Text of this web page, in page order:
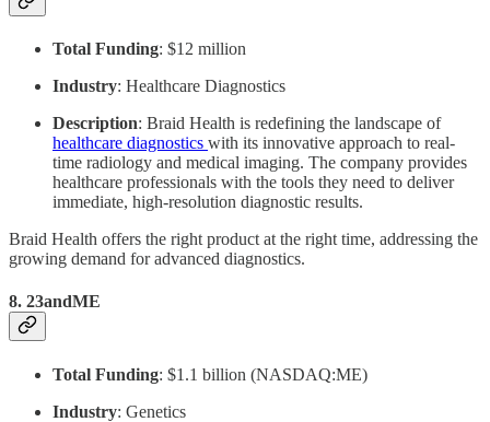
Total Funding: $12 million
Industry: Healthcare Diagnostics
Description: Braid Health is redefining the landscape of
healthcare diagnostics with its innovative approach to real-
time radiology and medical imaging. The company provides
healthcare professionals with the tools they need to deliver
immediate, high-resolution diagnostic results.
Braid Health offers the right product at the right time, addressing the
growing demand for advanced diagnostics.
8. 23andME
Total Funding: $1.1 billion (NASDAQ:ME)
Industry: Genetics